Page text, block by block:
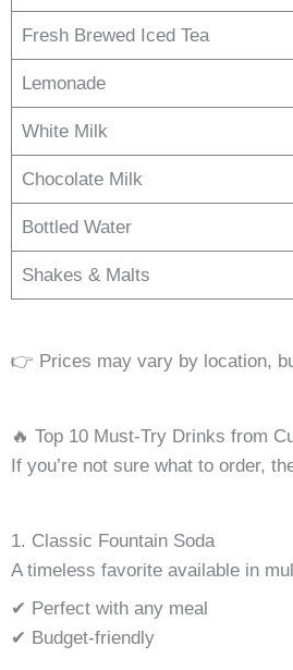
Fresh Brewed Iced Tea
Lemonade
White Milk
Chocolate Milk
Bottled Water
Shakes & Malts
👉 Prices may vary by location,
🔥 Top 10 Must-Try Drinks from
If you’re not sure what to order,
1. Classic Fountain Soda
A timeless favorite available in
✔ Perfect with any meal
✔ Budget-friendly